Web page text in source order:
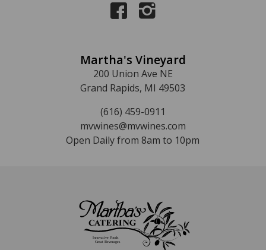
Martha's Vineyard
200 Union Ave NE
Grand Rapids, MI 49503
(616) 459-0911
mvwines@mvwines.com
Open Daily from 8am to 10pm